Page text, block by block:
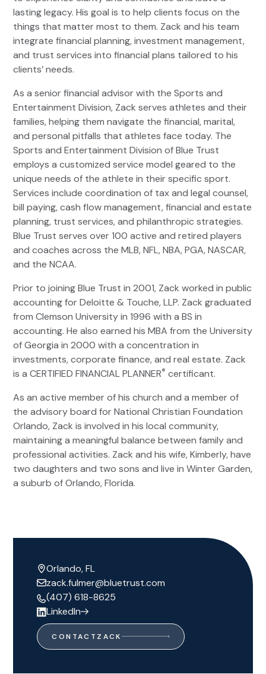
lasting legacy. His goal is to help clients focus on the
things that matter most to them. Zack and his team
integrate financial planning, investment management,
and trust services into financial plans tailored to his
clients’ needs.
As a senior financial advisor with the Sports and
Entertainment Division, Zack serves athletes and their
families, helping them navigate the financial, marital,
and personal pitfalls that athletes face today. The
Sports and Entertainment Division of Blue Trust
employs a customized service model geared to the
unique needs of the athlete in their specific sport.
Services include coordination of tax and legal counsel,
bill paying, cash flow management, financial and estate
planning, trust services, and philanthropic strategies.
Blue Trust serves over 100 active and retired players
and coaches across the MLB, NFL, NBA, PGA, NASCAR,
and the NCAA.
Prior to joining Blue Trust in 2001, Zack worked in public
accounting for Deloitte & Touche, LLP. Zack graduated
from Clemson University in 1996 with a BS in
accounting. He also earned his MBA from the University
of Georgia in 2000 with a concentration in
investments, corporate finance, and real estate. Zack
is a CERTIFIED FINANCIAL PLANNER® certificant.
As an active member of his church and a member of
the advisory board for National Christian Foundation
Orlando, Zack is involved in his local community,
maintaining a meaningful balance between family and
professional activities. Zack and his wife, Kimberly, have
two daughters and two sons and live in Winter Garden,
a suburb of Orlando, Florida.
Orlando, FL
zack.fulmer@bluetrust.com
(407) 618-8625
LinkedIn
CONTACT ZACK